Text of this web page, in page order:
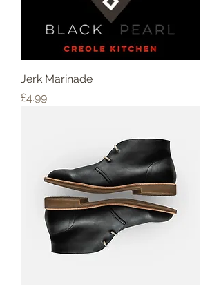
Jerk Marinade
Price
£4.99